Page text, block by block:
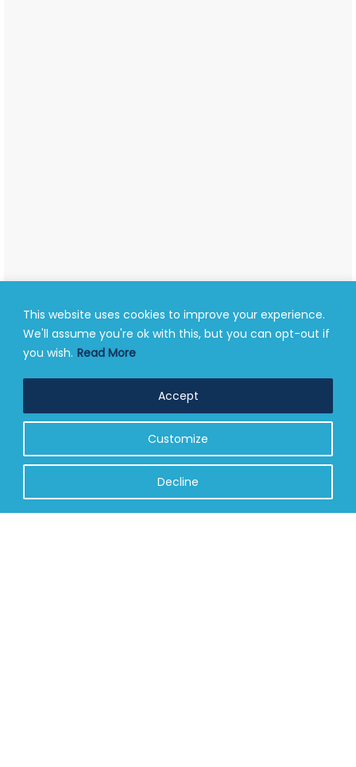
This website uses cookies to improve your experience.
We'll assume you're ok with this, but you can opt-out if
you wish. Read More
Customize
Decline
Accept